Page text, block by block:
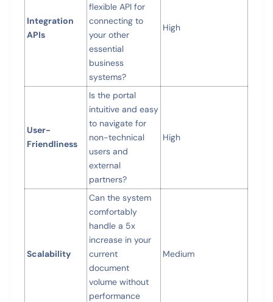
Integration
APIs
flexible API for
connecting to
your other
essential
business
systems?
High
User-
Friendliness
Is the portal
intuitive and easy
to navigate for
non-technical
users and
external
partners?
High
Scalability
Can the system
comfortably
handle a 5x
increase in your
current
document
volume without
performance
Medium